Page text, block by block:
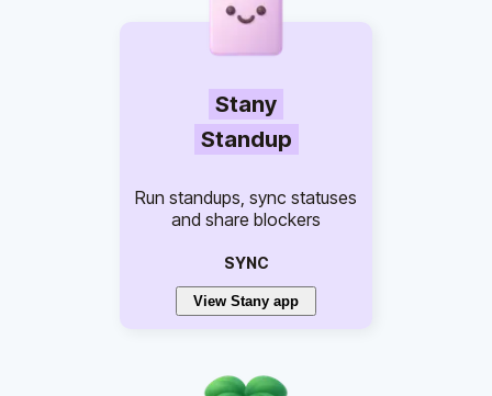
Stany
Standup
Run standups, sync statuses
and share blockers
SYNC
View Stany app